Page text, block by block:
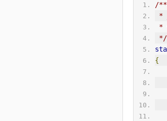
/**
*
*
*/
{